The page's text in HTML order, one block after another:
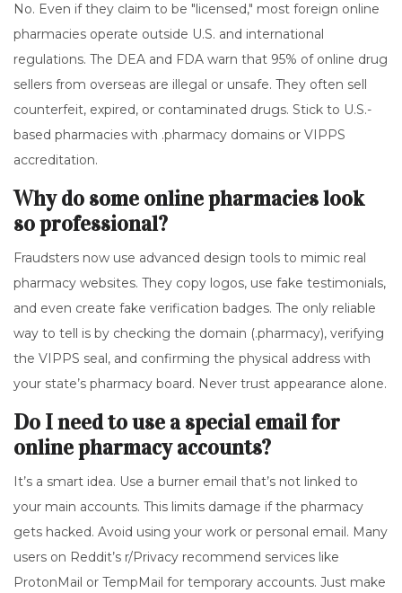
No. Even if they claim to be "licensed," most foreign online
pharmacies operate outside U.S. and international
regulations. The DEA and FDA warn that 95% of online drug
sellers from overseas are illegal or unsafe. They often sell
counterfeit, expired, or contaminated drugs. Stick to U.S.-
based pharmacies with .pharmacy domains or VIPPS
accreditation.
Why do some online pharmacies look
so professional?
Fraudsters now use advanced design tools to mimic real
pharmacy websites. They copy logos, use fake testimonials,
and even create fake verification badges. The only reliable
way to tell is by checking the domain (.pharmacy), verifying
the VIPPS seal, and confirming the physical address with
your state’s pharmacy board. Never trust appearance alone.
Do I need to use a special email for
online pharmacy accounts?
It’s a smart idea. Use a burner email that’s not linked to
your main accounts. This limits damage if the pharmacy
gets hacked. Avoid using your work or personal email. Many
users on Reddit’s r/Privacy recommend services like
ProtonMail or TempMail for temporary accounts. Just make